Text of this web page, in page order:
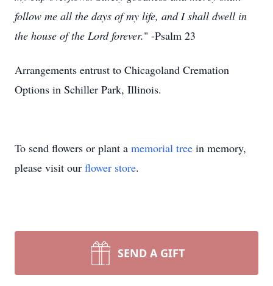
follow me all the days of my life, and I shall dwell in
the house of the Lord forever." -Psalm 23
Arrangements entrust to Chicagoland Cremation
Options in Schiller Park, Illinois.
To send flowers or plant a memorial tree in memory,
please visit our flower store.
SEND A GIFT